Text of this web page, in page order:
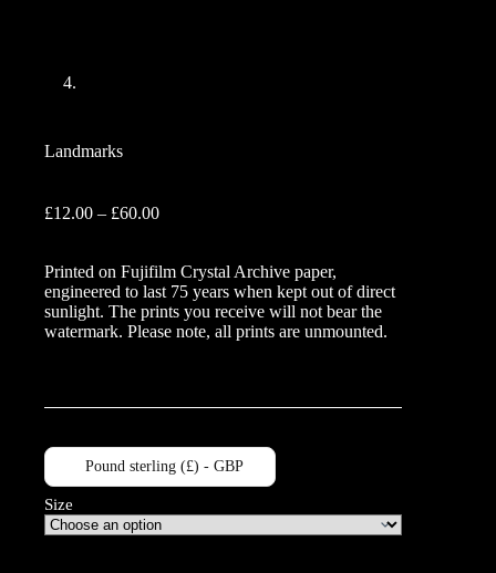
Landmarks
£12.00 – £60.00Price
through
£60.00
Printed on Fujifilm Crystal Archive paper,
engineered to last 75 years when kept out of direct
sunlight. The prints you receive will not bear the
watermark. Please note, all prints are unmounted.
Pound sterling (£) - GBP
Size